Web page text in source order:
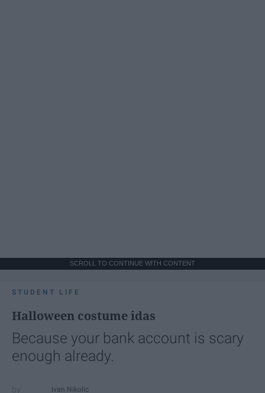
SCROLL TO CONTINUE WITH CONTENT
STUDENT LIFE
Halloween costume idas
Because your bank account is scary
enough already.
Ivan Nikolic